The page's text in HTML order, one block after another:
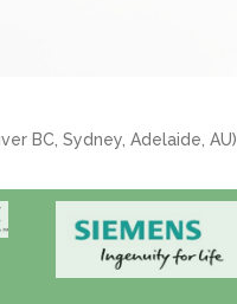
BC, Sydney, Adelaide, AU)